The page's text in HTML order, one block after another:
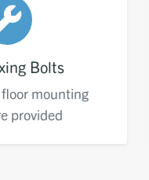
Bolts
mounting
provided